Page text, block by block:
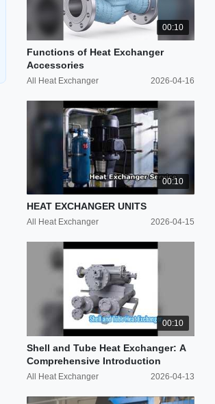
00:10
Functions of Heat Exchanger
Accessories
All Heat Exchanger 2026-04-16
00:10
HEAT EXCHANGER UNITS
All Heat Exchanger 2026-04-15
00:10
Shell and Tube Heat Exchanger: A
Comprehensive Introduction
All Heat Exchanger 2026-04-13